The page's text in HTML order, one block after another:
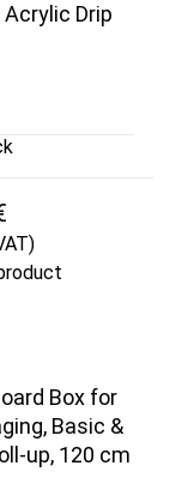
Drip
Box for
Basic &
up, 120 cm